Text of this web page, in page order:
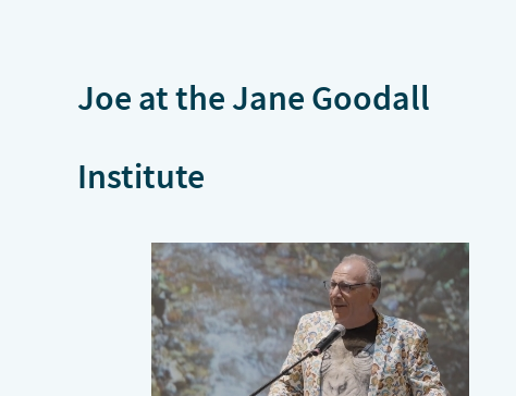
Joe at the Jane Goodall
Institute